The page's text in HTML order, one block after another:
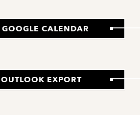
CALENDAR
EXPORT